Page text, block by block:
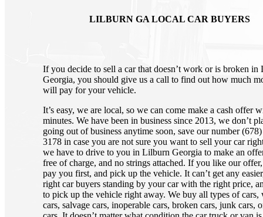
LILBURN GA LOCAL CAR BUYERS
If you decide to sell a car that doesn’t work or is broken in
Georgia, you should give us a call to find out how much
will pay for your vehicle.
It’s easy, we are local, so we can come make a cash offer
minutes. We have been in business since 2013, we don’t
going out of business anytime soon, save our number
3178 in case you are not sure you want to sell your car
we have to drive to you in Lilburn Georgia to make an
free of charge, and no strings attached. If you like our
pay you first, and pick up the vehicle. It can’t get any
right car buyers standing by your car with the right price,
to pick up the vehicle right away. We buy all types of cars,
cars, salvage cars, inoperable cars, broken cars, junk cars,